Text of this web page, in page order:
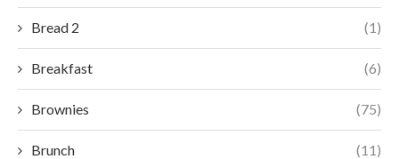
Bread 2 (1)
Breakfast (6)
Brownies (75)
Brunch (11)